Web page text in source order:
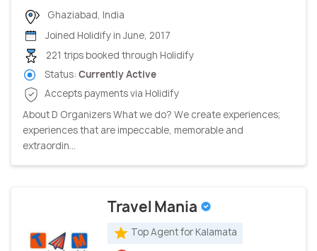
Ghaziabad, India
Joined Holidify in June, 2017
221 trips booked through Holidify
Status: Currently Active
Accepts payments via Holidify
About D Organizers What we do? We create experiences;
experiences that are impeccable, memorable and
extraordin...
Travel Mania
Top Agent for Kalamata